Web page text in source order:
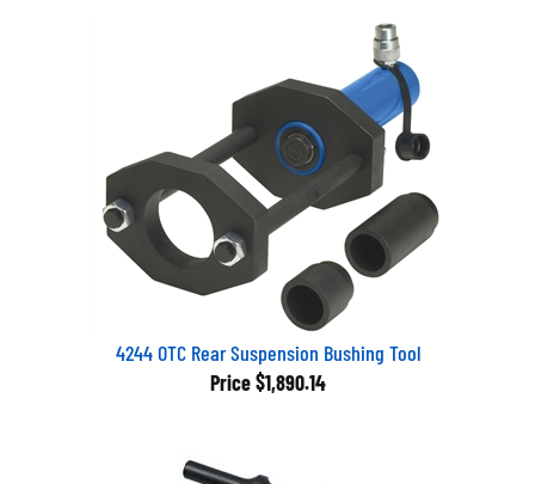
4244 OTC Rear Suspension Bushing Tool
Price $1,890.14